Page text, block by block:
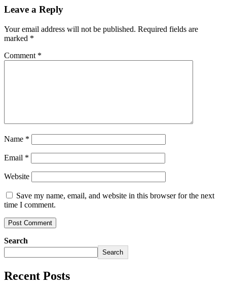
Leave a Reply
Your email address will not be published. Required fields are
marked *
Comment *
Name *
Email *
Website
Save my name, email, and website in this browser for the next
time I comment.
Search
Search
Recent Posts